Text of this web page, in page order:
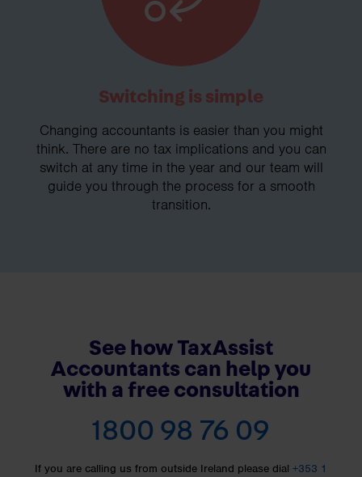
Switching is simple
Changing accountants is easier than you might
think. There are no tax implications and you can
switch at any time in the year and our team will
guide you through the process for a smooth
transition.
See how TaxAssist
Accountants can help you
with a free consultation
1800 98 76 09
If you are calling us from outside Ireland please dial +353 1